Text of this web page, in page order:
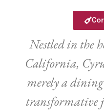
Nestled in the
California,
merely a
transformative